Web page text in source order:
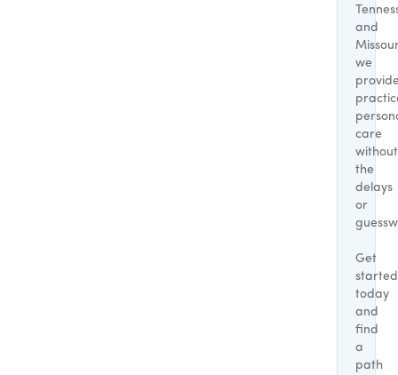
and
we
care
without
the
delays
or
Get
started
today
and
find
a
path